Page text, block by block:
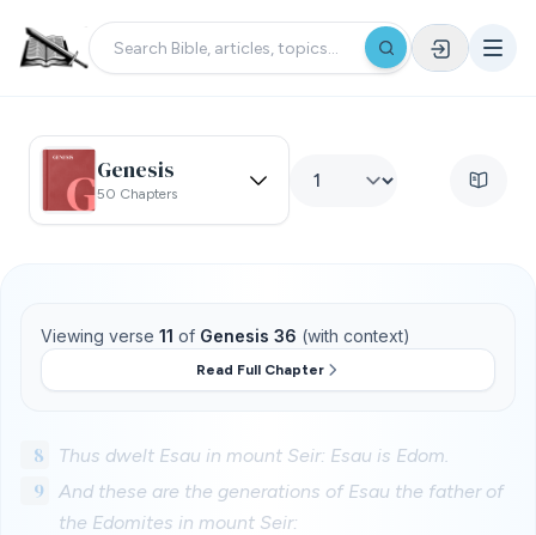
Genesis
50 Chapters
Viewing verse 11 of Genesis 36 (with context)
Read Full Chapter
8 Thus dwelt Esau in mount Seir: Esau is Edom.
9
And these are the generations of Esau the father of
the Edomites in mount Seir: